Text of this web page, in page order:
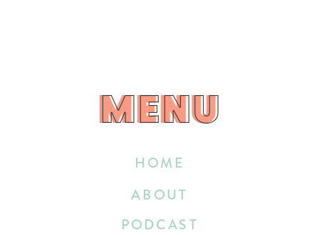
HOME
ABOUT
PODCAST
MENU
MENU